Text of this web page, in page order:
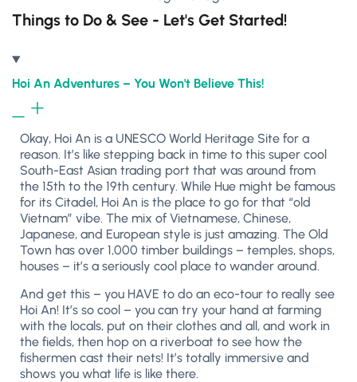
Things to Do & See - Let's Get Started!
Hoi An Adventures – You Won't Believe This!
Okay, Hoi An is a UNESCO World Heritage Site for a
reason. It’s like stepping back in time to this super cool
South-East Asian trading port that was around from
the 15th to the 19th century. While Hue might be famous
for its Citadel, Hoi An is the place to go for that “old
Vietnam” vibe. The mix of Vietnamese, Chinese,
Japanese, and European style is just amazing. The Old
Town has over 1,000 timber buildings – temples, shops,
houses – it’s a seriously cool place to wander around.
And get this – you HAVE to do an eco-tour to really see
Hoi An! It’s so cool – you can try your hand at farming
with the locals, put on their clothes and all, and work in
the fields, then hop on a riverboat to see how the
fishermen cast their nets! It’s totally immersive and
shows you what life is like there.